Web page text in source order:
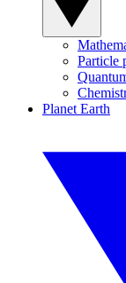
Particle
Planet Earth